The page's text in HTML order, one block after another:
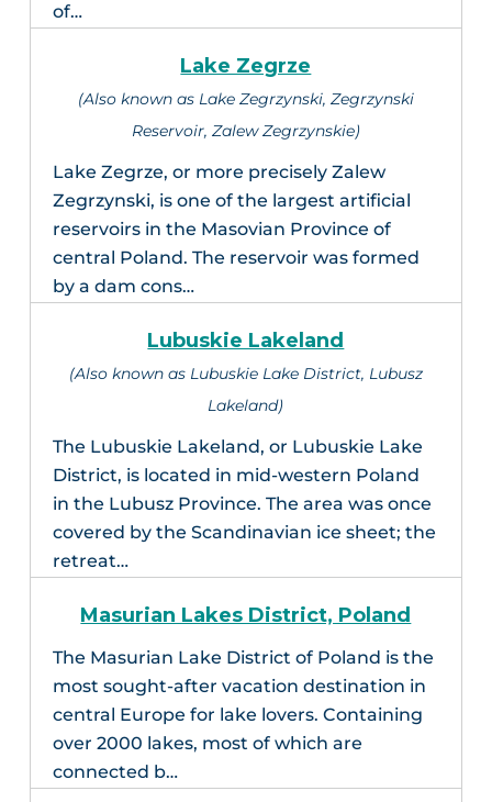
of…
Lake Zegrze
(Also known as Lake Zegrzynski, Zegrzynski
Reservoir, Zalew Zegrzynskie)
Lake Zegrze, or more precisely Zalew
Zegrzynski, is one of the largest artificial
reservoirs in the Masovian Province of
central Poland. The reservoir was formed
by a dam cons…
Lubuskie Lakeland
(Also known as Lubuskie Lake District, Lubusz
Lakeland)
The Lubuskie Lakeland, or Lubuskie Lake
District, is located in mid-western Poland
in the Lubusz Province. The area was once
covered by the Scandinavian ice sheet; the
retreat…
Masurian Lakes District, Poland
The Masurian Lake District of Poland is the
most sought-after vacation destination in
central Europe for lake lovers. Containing
over 2000 lakes, most of which are
connected b…